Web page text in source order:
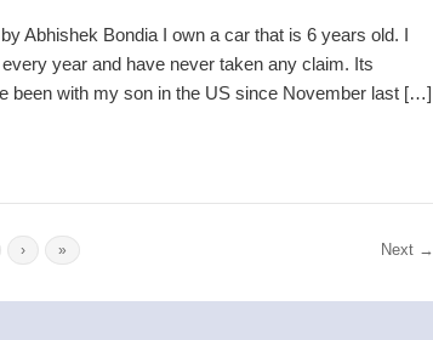
Abhishek Bondia I own a car that is 6 years old. I
year and have never taken any claim. Its
been with my son in the US since November last […]
› » Next →